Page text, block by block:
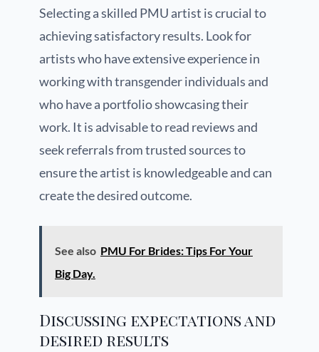
Selecting a skilled PMU artist is crucial to
achieving satisfactory results. Look for
artists who have extensive experience in
working with transgender individuals and
who have a portfolio showcasing their
work. It is advisable to read reviews and
seek referrals from trusted sources to
ensure the artist is knowledgeable and can
create the desired outcome.
See also PMU For Brides: Tips For Your
Big Day.
Discussing expectations and
desired results